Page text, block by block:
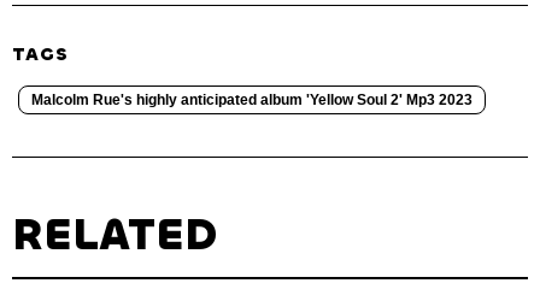
TAGS
Malcolm Rue's highly anticipated album 'Yellow Soul 2' Mp3 2023
RELATED